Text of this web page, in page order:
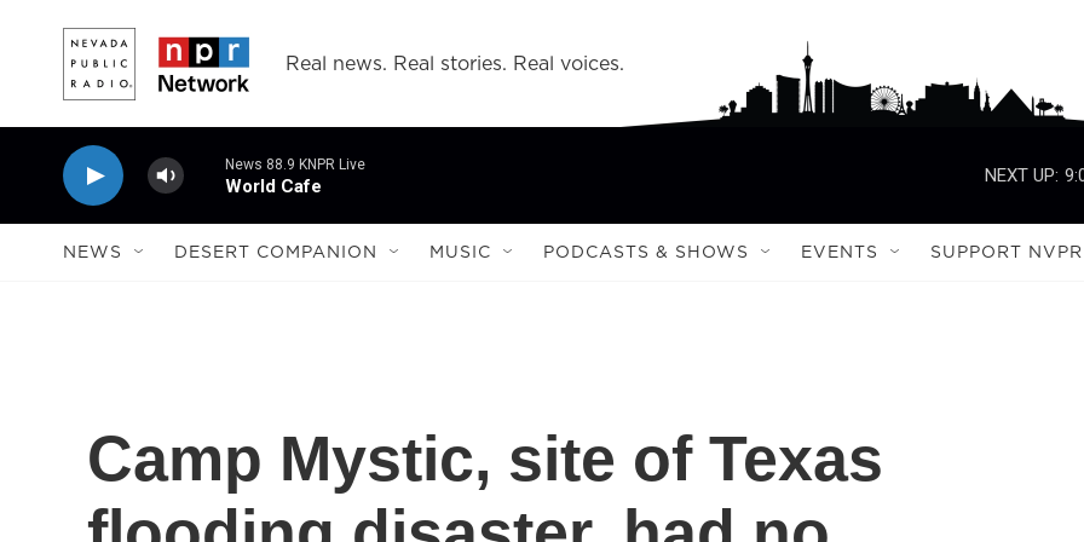
Real news. Real stories. Real voices.
News 88.9 KNPR Live
World Cafe
NEXT UP:
NEWS DESERT COMPANION MUSIC PODCASTS & SHOWS EVENTS SUPPORT NVPR
Camp Mystic, site of Texas